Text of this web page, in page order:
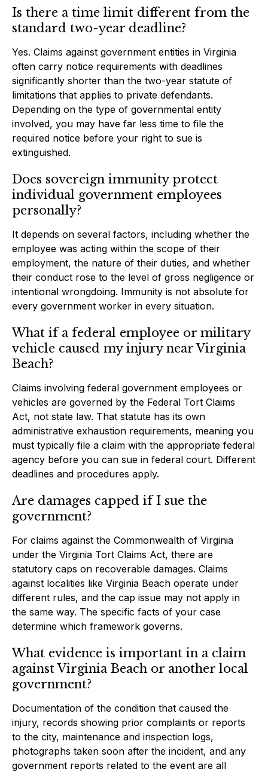
Is there a time limit different from the
standard two-year deadline?
Yes. Claims against government entities in Virginia
often carry notice requirements with deadlines
significantly shorter than the two-year statute of
limitations that applies to private defendants.
Depending on the type of governmental entity
involved, you may have far less time to file the
required notice before your right to sue is
extinguished.
Does sovereign immunity protect
individual government employees
personally?
It depends on several factors, including whether the
employee was acting within the scope of their
employment, the nature of their duties, and whether
their conduct rose to the level of gross negligence or
intentional wrongdoing. Immunity is not absolute for
every government worker in every situation.
What if a federal employee or military
vehicle caused my injury near Virginia
Beach?
Claims involving federal government employees or
vehicles are governed by the Federal Tort Claims
Act, not state law. That statute has its own
administrative exhaustion requirements, meaning you
must typically file a claim with the appropriate federal
agency before you can sue in federal court. Different
deadlines and procedures apply.
Are damages capped if I sue the
government?
For claims against the Commonwealth of Virginia
under the Virginia Tort Claims Act, there are
statutory caps on recoverable damages. Claims
against localities like Virginia Beach operate under
different rules, and the cap issue may not apply in
the same way. The specific facts of your case
determine which framework governs.
What evidence is important in a claim
against Virginia Beach or another local
government?
Documentation of the condition that caused the
injury, records showing prior complaints or reports
to the city, maintenance and inspection logs,
photographs taken soon after the incident, and any
government reports related to the event are all